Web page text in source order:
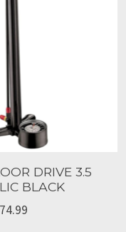
DRIVE 3.5
BLACK